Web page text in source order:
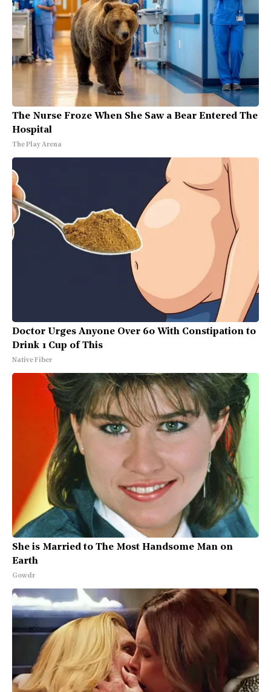
The Nurse Froze When She Saw a Bear Entered The
Hospital
The Play Arena
Doctor Urges Anyone Over 60 With Constipation to
Drink 1 Cup of This
Native Fiber
She is Married to The Most Handsome Man on
Earth
Gowdr